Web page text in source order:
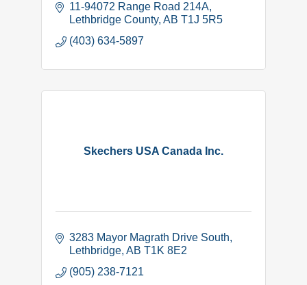
11-94072 Range Road 214A
Lethbridge County AB T1J 5R5
(403) 634-5897
Skechers USA Canada Inc.
3283 Mayor Magrath Drive South
Lethbridge AB T1K 8E2
(905) 238-7121